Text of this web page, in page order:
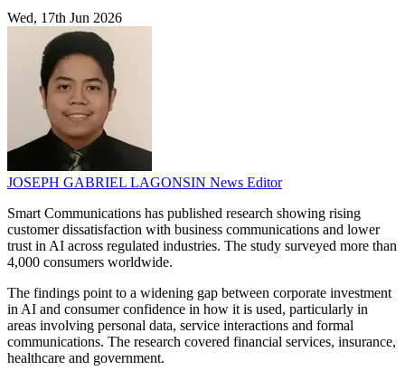
Wed, 17th Jun 2026
JOSEPH GABRIEL LAGONSIN News Editor
Smart Communications has published research showing rising
customer dissatisfaction with business communications and lower
trust in AI across regulated industries. The study surveyed more than
4,000 consumers worldwide.
The findings point to a widening gap between corporate investment
in AI and consumer confidence in how it is used, particularly in
areas involving personal data, service interactions and formal
communications. The research covered financial services, insurance,
healthcare and government.